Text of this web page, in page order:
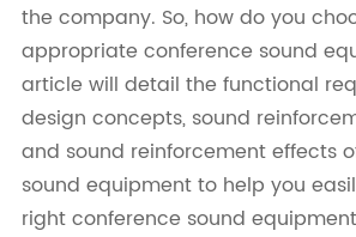
the company. So, how do you
appropriate conference sound
article will detail the functional
design concepts, sound
and sound reinforcement effects
sound equipment to help you
right conference sound